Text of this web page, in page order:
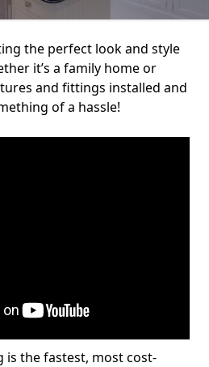
the perfect look and style
it’s a family home or
and fittings installed and
of a hassle!
is the fastest, most cost-